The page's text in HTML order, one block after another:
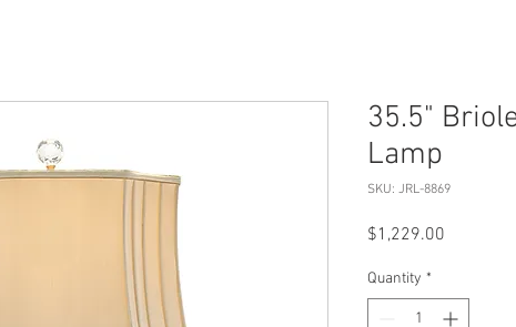
35.5"
Lamp
SKU: JRL-8869
$1,229.00
Quantity *